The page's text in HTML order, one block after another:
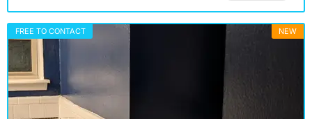
FREE TO CONTACT NEW